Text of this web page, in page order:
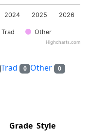
Trad Other
2024 2025 2026
Highcharts.com
Trad 0 Other 0
Grade Style